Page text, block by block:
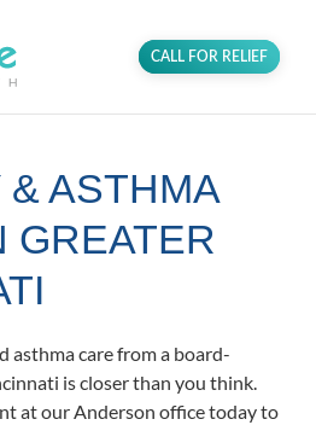
CALL FOR RELIEF
ASTHMA
GREATER
asthma care from a board-
is closer than you think.
at our Anderson office today to